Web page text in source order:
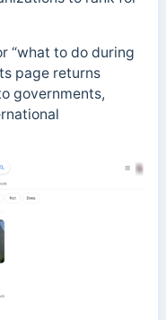
“what to do during
page returns
governments,